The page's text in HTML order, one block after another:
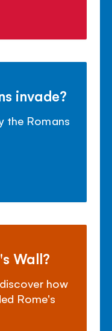
invade?
the Romans
Wall?
how
Rome's